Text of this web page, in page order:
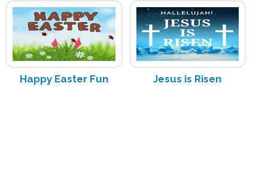
Happy Easter Fun Jesus is Risen